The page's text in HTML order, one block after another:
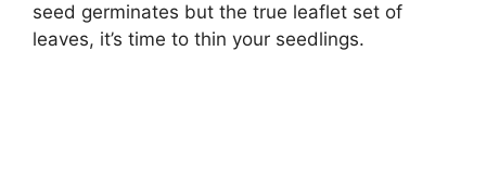
seed germinates but the true leaflet set of
leaves, it’s time to thin your seedlings.